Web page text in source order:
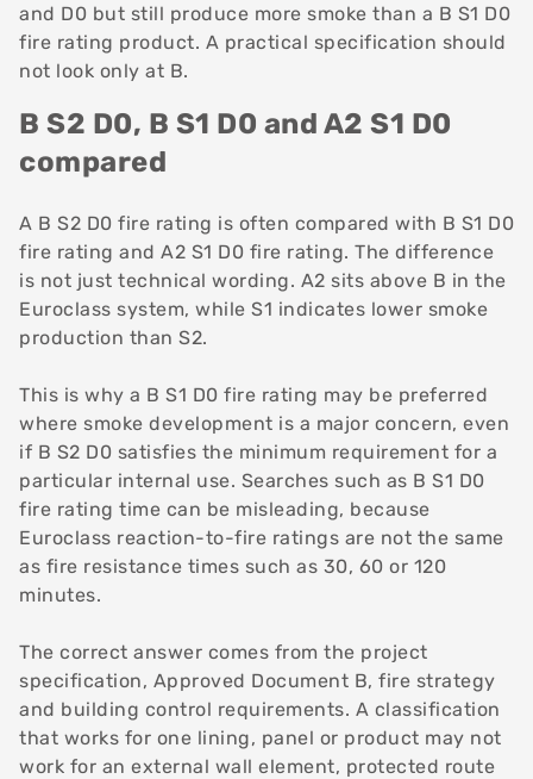
and D0 but still produce more smoke than a B S1 D0
fire rating product. A practical specification should
not look only at B.
B S2 D0, B S1 D0 and A2 S1 D0
compared
A B S2 D0 fire rating is often compared with B S1 D0
fire rating and A2 S1 D0 fire rating. The difference
is not just technical wording. A2 sits above B in the
Euroclass system, while S1 indicates lower smoke
production than S2.
This is why a B S1 D0 fire rating may be preferred
where smoke development is a major concern, even
if B S2 D0 satisfies the minimum requirement for a
particular internal use. Searches such as B S1 D0
fire rating time can be misleading, because
Euroclass reaction-to-fire ratings are not the same
as fire resistance times such as 30, 60 or 120
minutes.
The correct answer comes from the project
specification, Approved Document B, fire strategy
and building control requirements. A classification
that works for one lining, panel or product may not
work for an external wall element, protected route